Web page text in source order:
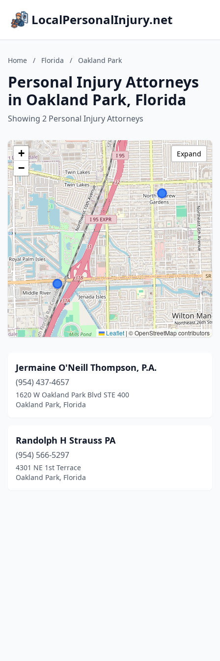
LocalPersonalInjury.net
Home / Florida / Oakland Park
Personal Injury Attorneys
in Oakland Park, Florida
Showing 2 Personal Injury Attorneys
+
−
Leaflet | © OpenStreetMap contributors
Expand
Jermaine O'Neill Thompson, P.A.
(954) 437-4657
1620 W Oakland Park Blvd STE 400
Oakland Park, Florida
Randolph H Strauss PA
(954) 566-5297
4301 NE 1st Terrace
Oakland Park, Florida